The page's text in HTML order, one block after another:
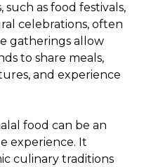
such as food festivals,
celebrations, often
gatherings allow
to share meals,
and experience
food can be an
experience. It
culinary traditions